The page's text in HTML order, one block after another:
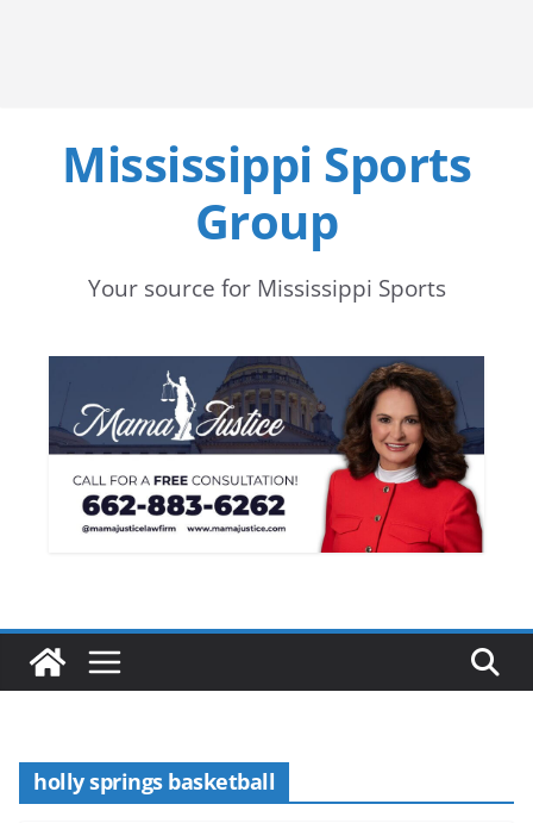
Mississippi Sports
Group
Your source for Mississippi Sports
holly springs basketball